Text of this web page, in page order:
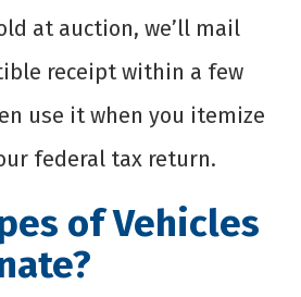
at auction, we’ll mail
receipt within a few
use it when you itemize
federal tax return.
of Vehicles